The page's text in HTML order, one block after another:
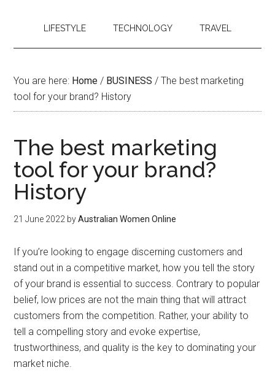
LIFESTYLE TECHNOLOGY TRAVEL
You are here: Home / BUSINESS / The best marketing
tool for your brand? History
The best marketing
tool for your brand?
History
21 June 2022 byAustralian Women Online
If you’re looking to engage discerning customers and
stand out in a competitive market, how you tell the story
of your brand is essential to success. Contrary to popular
belief, low prices are not the main thing that will attract
customers from the competition. Rather, your ability to
tell a compelling story and evoke expertise,
trustworthiness, and quality is the key to dominating your
market niche.